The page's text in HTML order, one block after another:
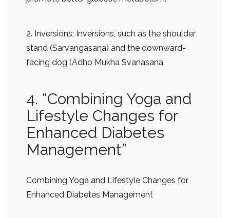
2. Inversions: Inversions, such as the shoulder
stand (Sarvangasana) and the downward-
facing dog (Adho Mukha Svanasana
4. “Combining Yoga and
Lifestyle Changes for
Enhanced Diabetes
Management”
Combining Yoga and Lifestyle Changes for
Enhanced Diabetes Management